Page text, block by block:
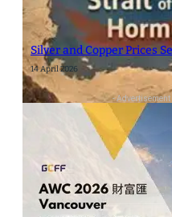
Silver and Copper Prices
14 April 2026
- Advertisement